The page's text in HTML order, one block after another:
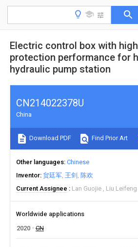
Electric control box with
protection performance for
hydraulic pump station
CN214022378U
China
Download PDF Find Prior Art
Other languages Chinese
Inventor 贠廷军 王剑
陈欢
Current Assignee
Lan Guojie Liu Leifeng
Worldwide applications
2020
CN